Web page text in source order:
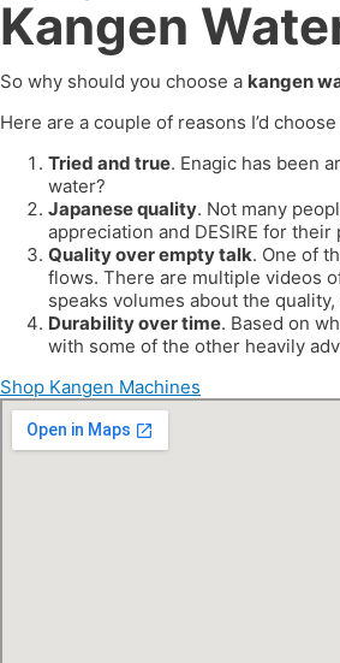
Kangen
So why should you choose a kangen
Here are a couple of reasons I’d
Tried and true. Enagic has been
water?
Japanese quality. Not many
appreciation and DESIRE for their
Quality over empty talk. One of
flows. There are multiple videos
speaks volumes about the
Durability over time. Based on
with some of the other heavily
Shop Kangen Machines